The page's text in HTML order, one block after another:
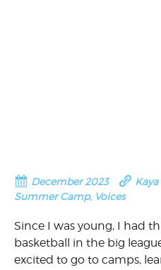
December 2023
Summer Camp, Voices
Since I was young, I had
basketball in the big
excited to go to camps,